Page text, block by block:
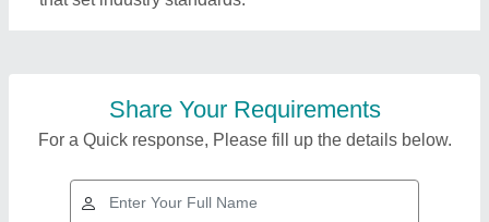
Share Your Requirements
For a Quick response, Please fill up the details below.